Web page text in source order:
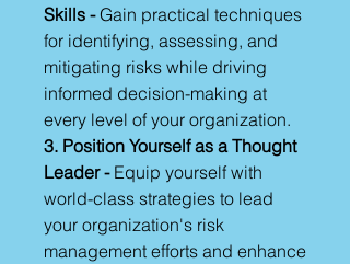
Skills -Gain practical techniques
for identifying, assessing, and
mitigating risks while driving
informed decision-making at
every level of your organization.
3. Position Yourself as a Thought
Leader - Equip yourself with
world-class strategies to lead
your organization's risk
management efforts and enhance